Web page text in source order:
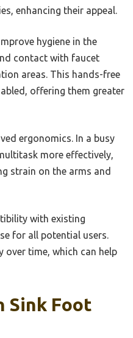
enhancing their appeal.
hygiene in the
contact with faucet
areas. This hands-free
offering them greater
ergonomics. In a busy
more effectively,
strain on the arms and
with existing
for all potential users.
over time, which can help
Sink Foot